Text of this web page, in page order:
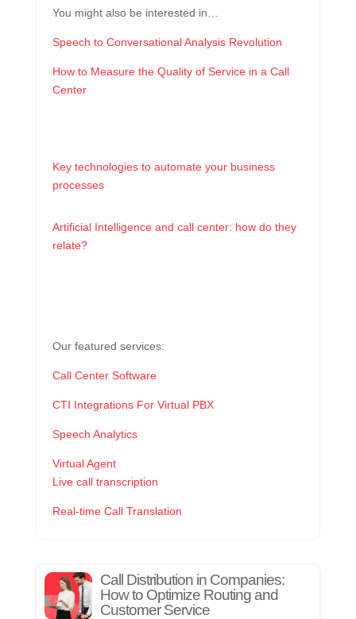
You might also be interested in…
Speech to Conversational Analysis Revolution
How to Measure the Quality of Service in a Call
Center
Key technologies to automate your business
processes
Artificial Intelligence and call center: how do they
relate?
Our featured services:
Call Center Software
CTI Integrations For Virtual PBX
Speech Analytics
Virtual Agent
Live call transcription
Real-time Call Translation
Call Distribution in Companies:
How to Optimize Routing and
Customer Service